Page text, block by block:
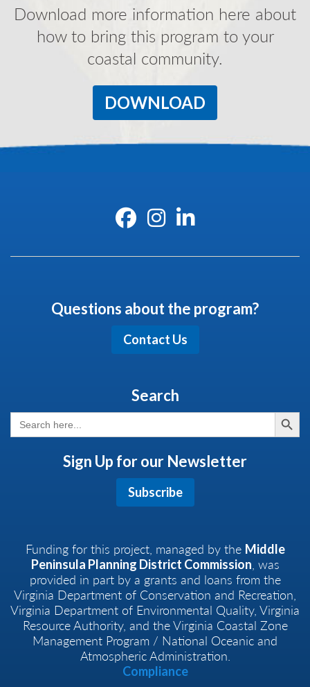
Download more information here about
how to bring this program to your
coastal community.
DOWNLOAD
Questions about the program?
Contact Us
Search
Search
for:
Search
Sign Up for our Newsletter
Subscribe
Funding for this project, managed by the Middle
Peninsula Planning District Commission , was
provided in part by a grants and loans from the
Virginia Department of Conservation and Recreation,
Virginia Department of Environmental Quality, Virginia
Resource Authority, and the Virginia Coastal Zone
Management Program / National Oceanic and
Atmospheric Administration.
Compliance